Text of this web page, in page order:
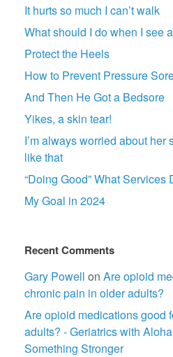
It hurts so much I can’t walk
What should I do when I see
Protect the Heels
How to Prevent Pressure
And Then He Got a Bedsore
Yikes, a skin tear!
I’m always worried about her
like that
“Doing Good” What
My Goal in 2024
Recent Comments
Gary Powell on Are opioid
chronic pain in older adults?
Are opioid medications good
adults? - Geriatrics with Aloha
Something Stronger